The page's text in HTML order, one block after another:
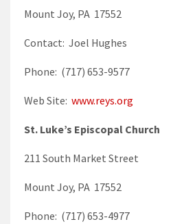
Mount Joy, PA 17552
Contact: Joel Hughes
Phone: (717) 653-9577
Web Site: www.reys.org
St. Luke’s Episcopal Church
211 South Market Street
Mount Joy, PA 17552
Phone: (717) 653-4977